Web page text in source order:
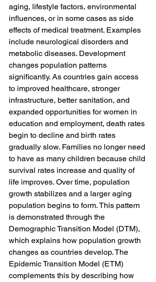
aging, lifestyle factors, environmental
influences, or in some cases as side
effects of medical treatment. Examples
include neurological disorders and
metabolic diseases. Development
changes population patterns
significantly. As countries gain access
to improved healthcare, stronger
infrastructure, better sanitation, and
expanded opportunities for women in
education and employment, death rates
begin to decline and birth rates
gradually slow. Families no longer need
to have as many children because child
survival rates increase and quality of
life improves. Over time, population
growth stabilizes and a larger aging
population begins to form. This pattern
is demonstrated through the
Demographic Transition Model (DTM),
which explains how population growth
changes as countries develop. The
Epidemic Transition Model (ETM)
complements this by describing how